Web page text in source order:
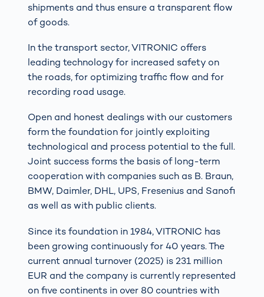
shipments and thus ensure a transparent flow
of goods.
In the transport sector, VITRONIC offers
leading technology for increased safety on
the roads, for optimizing traffic flow and for
recording road usage.
Open and honest dealings with our customers
form the foundation for jointly exploiting
technological and process potential to the full.
Joint success forms the basis of long-term
cooperation with companies such as B. Braun,
BMW, Daimler, DHL, UPS, Fresenius and Sanofi
as well as with public clients.
Since its foundation in 1984, VITRONIC has
been growing continuously for 40 years. The
current annual turnover (2025) is 231 million
EUR and the company is currently represented
on five continents in over 80 countries with